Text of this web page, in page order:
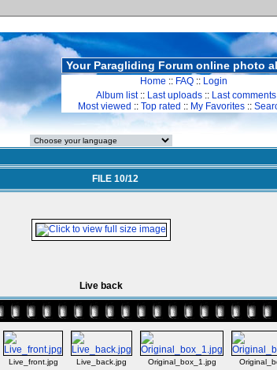
Your Paragliding Forum online photo
Home :: FAQ :: Login
Album list:: Last uploads :: Last comments
Most viewed :: Top rated :: My Favorites ::
FILE 10/12
Live back
Live_front.jpg Live_back.jpg Original_box_1.jpg